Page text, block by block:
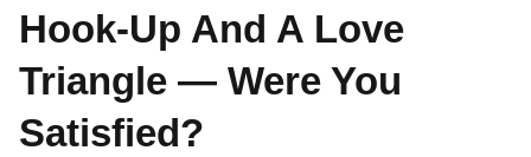
Hook-Up And A Love
Triangle — Were You
Satisfied?